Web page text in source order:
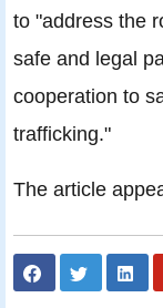
to "address the
safe and legal
cooperation to
trafficking."
The article